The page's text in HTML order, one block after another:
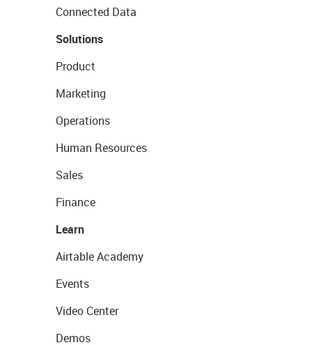
Connected Data
Solutions
Product
Marketing
Operations
Human Resources
Sales
Finance
Learn
Airtable Academy
Events
Video Center
Demos